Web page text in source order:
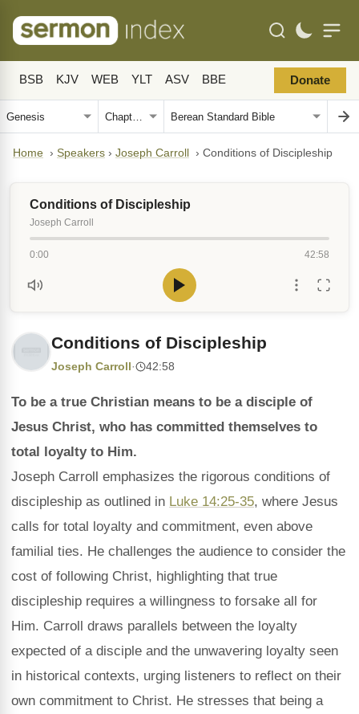
BSB KJV WEB YLT ASV BBE Donate
Home › Speakers › Joseph Carroll › Conditions of Discipleship
Conditions of Discipleship
Joseph Carroll
0:00 42:58
Conditions of Discipleship
Joseph Carroll · 42:58
To be a true Christian means to be a disciple of
Jesus Christ, who has committed themselves to
total loyalty to Him.
Joseph Carroll emphasizes the rigorous conditions of
discipleship as outlined in Luke 14:25-35, where Jesus
calls for total loyalty and commitment, even above
familial ties. He challenges the audience to consider the
cost of following Christ, highlighting that true
discipleship requires a willingness to forsake all for
Him. Carroll draws parallels between the loyalty
expected of a disciple and the unwavering loyalty seen
in historical contexts, urging listeners to reflect on their
own commitment to Christ. He stresses that being a